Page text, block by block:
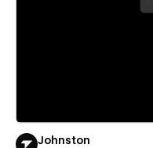
Johnston